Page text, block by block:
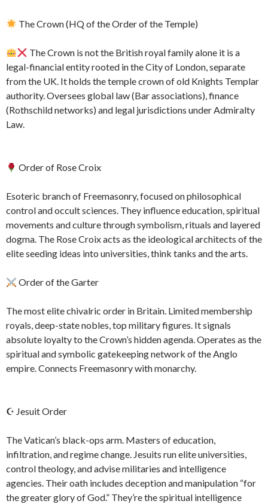
The Crown (HQ of the Order of the Temple)
The Crown is not the British royal family alone it is a
legal-financial entity rooted in the City of London, separate
from the UK. It holds the temple crown of old Knights Templar
authority. Oversees global law (Bar associations), finance
(Rothschild networks) and legal jurisdictions under Admiralty
Law.
Order of Rose Croix
Esoteric branch of Freemasonry, focused on philosophical
control and occult sciences. They influence education, spiritual
movements and culture through symbolism, rituals and layered
dogma. The Rose Croix acts as the ideological architects of the
elite seeding ideas into universities, think tanks and the arts.
Order of the Garter
The most elite chivalric order in Britain. Limited membership
royals, deep-state nobles, top military figures. It signals
absolute loyalty to the Crown’s hidden agenda. Operates as the
spiritual and symbolic gatekeeping network of the Anglo
empire. Connects Freemasonry with monarchy.
☪ Jesuit Order
The Vatican’s black-ops arm. Masters of education,
infiltration, and regime change. Jesuits run elite universities,
control theology, and advise militaries and intelligence
agencies. Their oath includes deception and manipulation “for
the greater glory of God.” They’re the spiritual intelligence